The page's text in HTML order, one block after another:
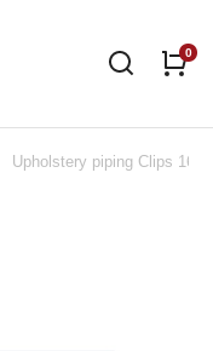
Upholstery piping Clips